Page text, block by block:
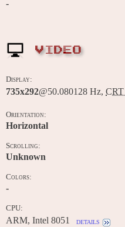
-
VIDEO
Display:
735x292@50.080128 Hz, CRT
Orientation:
Horizontal
Scrolling:
Unknown
Colors:
-
CPU:
ARM, Intel 8051 details